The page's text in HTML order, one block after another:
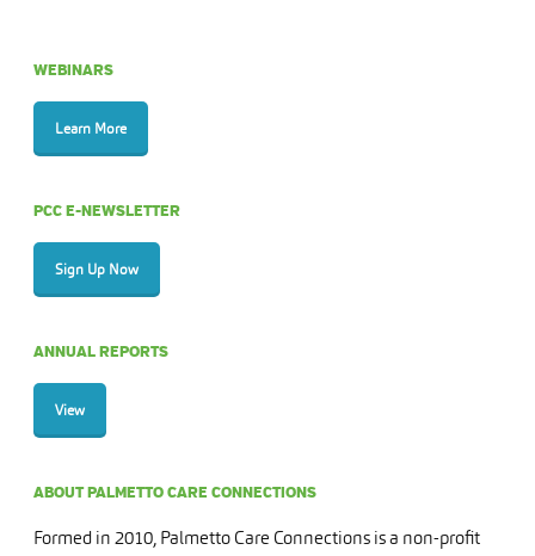
WEBINARS
Learn More
PCC E-NEWSLETTER
Sign Up Now
ANNUAL REPORTS
View
ABOUT PALMETTO CARE CONNECTIONS
Formed in 2010, Palmetto Care Connections is a non-profit